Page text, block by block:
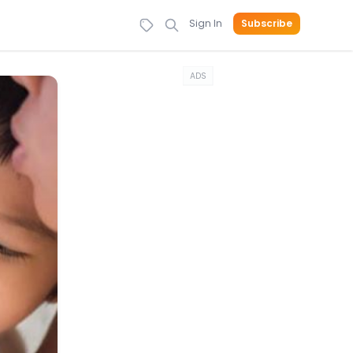
Sign In Subscribe
ADS